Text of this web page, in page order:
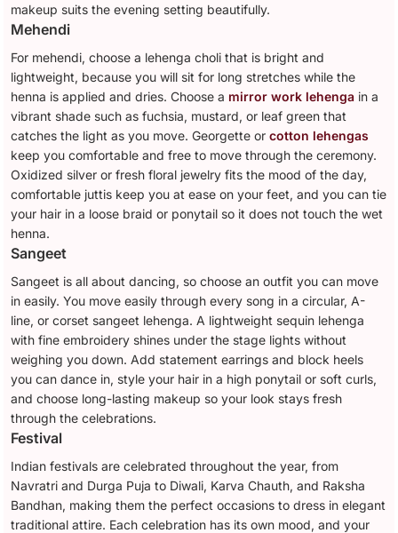
makeup suits the evening setting beautifully.
Mehendi
For mehendi, choose a lehenga choli that is bright and
lightweight, because you will sit for long stretches while the
henna is applied and dries. Choose a mirror work lehenga in a
vibrant shade such as fuchsia, mustard, or leaf green that
catches the light as you move. Georgette orcotton lehengas
keep you comfortable and free to move through the ceremony.
Oxidized silver or fresh floral jewelry fits the mood of the day,
comfortable juttis keep you at ease on your feet, and you can tie
your hair in a loose braid or ponytail so it does not touch the wet
henna.
Sangeet
Sangeet is all about dancing, so choose an outfit you can move
in easily. You move easily through every song in a circular, A-
line, or corset sangeet lehenga. A lightweight sequin lehenga
with fine embroidery shines under the stage lights without
weighing you down. Add statement earrings and block heels
you can dance in, style your hair in a high ponytail or soft curls,
and choose long-lasting makeup so your look stays fresh
through the celebrations.
Festival
Indian festivals are celebrated throughout the year, from
Navratri and Durga Puja to Diwali, Karva Chauth, and Raksha
Bandhan, making them the perfect occasions to dress in elegant
traditional attire. Each celebration has its own mood, and your